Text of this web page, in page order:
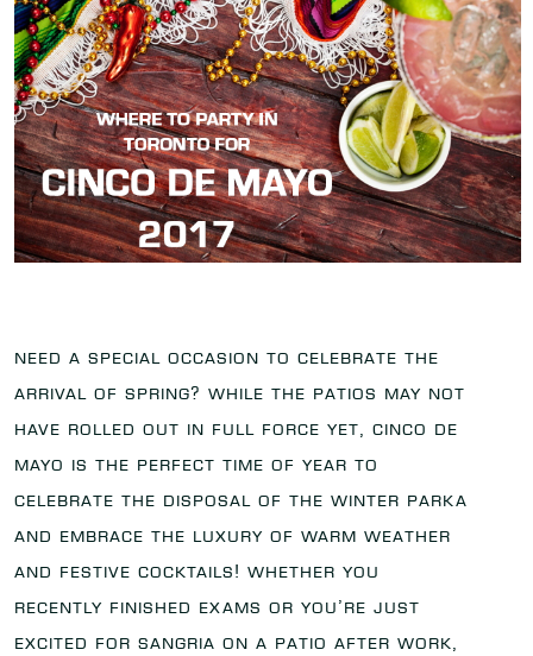
Need a special occasion to celebrate the
arrival of spring? While the patios may not
have rolled out in full force yet, Cinco de
Mayo is the perfect time of year to
celebrate the disposal of the winter parka
and embrace the luxury of warm weather
and festive cocktails! Whether you
recently finished exams or you’re just
excited for Sangria on a patio after work,